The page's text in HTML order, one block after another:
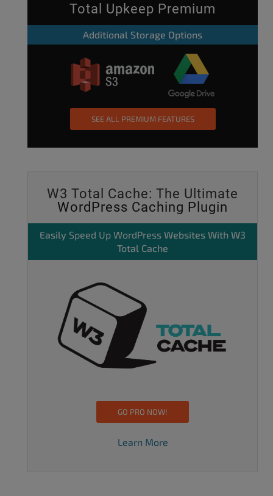
Total Upkeep Premium
Additional Storage Options
SEE ALL PREMIUM FEATURES
W3 Total Cache: The Ultimate
WordPress Caching Plugin
Easily Speed Up WordPress Websites With W3
Total Cache
GO PRO NOW!
Learn More